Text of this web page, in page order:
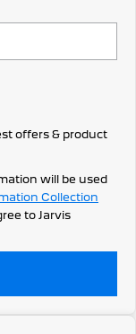
Partner Van
offers & product
will be used
Collection
to Jarvis